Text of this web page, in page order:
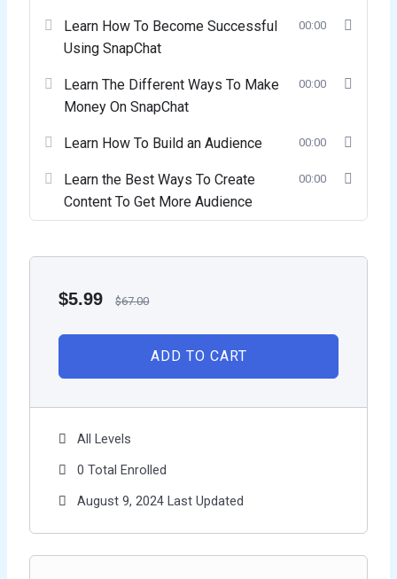
Learn How To Become Successful
Using SnapChat
00:00
Learn The Different Ways To Make
Money On SnapChat
00:00
Learn How To Build an Audience 00:00
Learn the Best Ways To Create
Content To Get More Audience
00:00
$5.99 $67.00
ADD TO CART
All Levels
0 Total Enrolled
August 9, 2024 Last Updated